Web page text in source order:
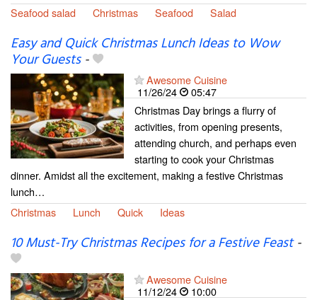
Seafood salad
Christmas Seafood Salad
Easy and Quick Christmas Lunch Ideas to Wow
Your Guests-
Awesome Cuisine
11/26/24
05:47
Christmas Day brings a flurry of
activities, from opening presents,
attending church, and perhaps even
starting to cook your Christmas
dinner. Amidst all the excitement, making a festive Christmas
lunch…
Christmas
Lunch Quick Ideas
10 Must-Try Christmas Recipes for a Festive Feast-
Awesome Cuisine
11/12/24
10:00